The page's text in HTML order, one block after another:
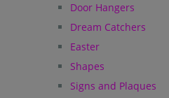
Door Hangers
Dream Catchers
Easter
Shapes
Signs and Plaques